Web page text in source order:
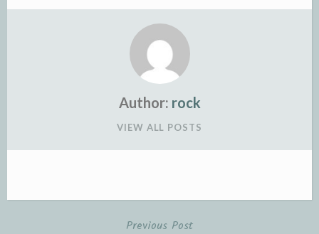
Author: rock
VIEW ALL POSTS
Previous Post